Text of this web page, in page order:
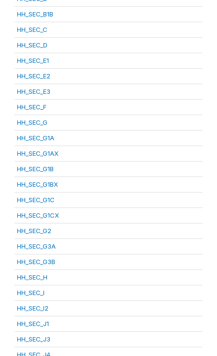
HH_SEC_B1B
HH_SEC_C
HH_SEC_D
HH_SEC_E1
HH_SEC_E2
HH_SEC_E3
HH_SEC_F
HH_SEC_G
HH_SEC_G1A
HH_SEC_G1AX
HH_SEC_G1B
HH_SEC_G1BX
HH_SEC_G1C
HH_SEC_G1CX
HH_SEC_G2
HH_SEC_G3A
HH_SEC_G3B
HH_SEC_H
HH_SEC_I
HH_SEC_I2
HH_SEC_J1
HH_SEC_J3